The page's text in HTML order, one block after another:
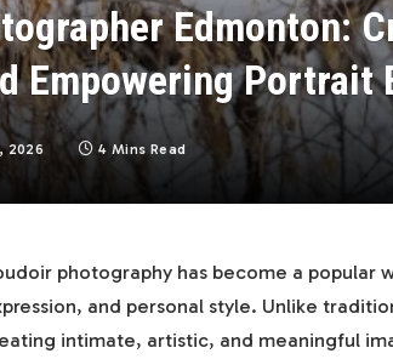
Edmonton:
Empowering Portrait
2026 4 Mins Read
photography has become a
and personal style. Unlike
intimate, artistic, and meaningful